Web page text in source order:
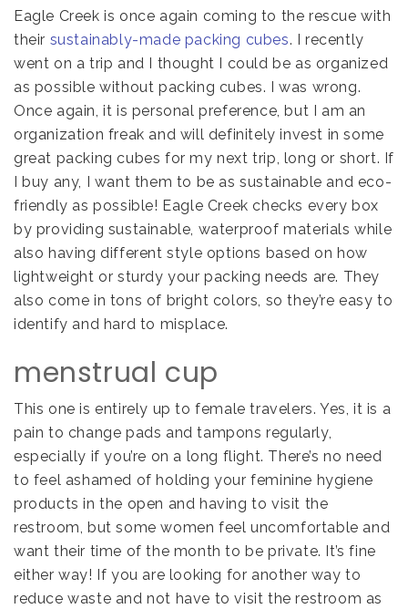
Eagle Creek is once again coming to the rescue with
their sustainably-made packing cubes. I recently
went on a trip and I thought I could be as organized
as possible without packing cubes. I was wrong.
Once again, it is personal preference, but I am an
organization freak and will definitely invest in some
great packing cubes for my next trip, long or short. If
I buy any, I want them to be as sustainable and eco-
friendly as possible! Eagle Creek checks every box
by providing sustainable, waterproof materials while
also having different style options based on how
lightweight or sturdy your packing needs are. They
also come in tons of bright colors, so they’re easy to
identify and hard to misplace.
menstrual cup
This one is entirely up to female travelers. Yes, it is a
pain to change pads and tampons regularly,
especially if you’re on a long flight. There’s no need
to feel ashamed of holding your feminine hygiene
products in the open and having to visit the
restroom, but some women feel uncomfortable and
want their time of the month to be private. It’s fine
either way! If you are looking for another way to
reduce waste and not have to visit the restroom as